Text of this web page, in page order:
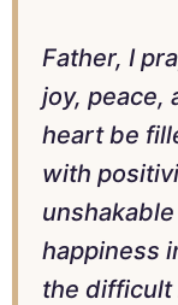
Father, I
joy, peace,
heart be
with
happiness
the difficult